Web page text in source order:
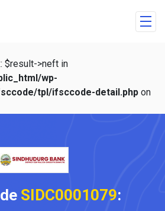
$result->neft in
wp-
tpl/ifsccode-detail.php on
SIDC0001079: